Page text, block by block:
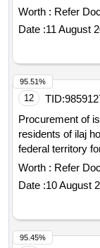
multi-apartment
etchmiadzin,
Worth : Refer
Date :11 August
12 TID:
Procurement of
residents of ilaj
federal territory
Worth : Refer
Date :10 August
95.51%
95.45%